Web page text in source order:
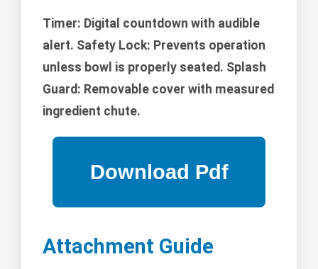
Timer: Digital countdown with audible
alert. Safety Lock: Prevents operation
unless bowl is properly seated. Splash
Guard: Removable cover with measured
ingredient chute.
Attachment Guide